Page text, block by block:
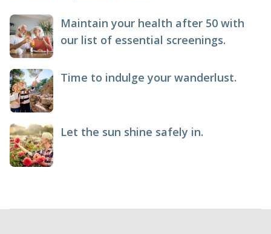
Maintain your health after 50 with
our list of essential screenings.
Time to indulge your wanderlust.
Let the sun shine safely in.